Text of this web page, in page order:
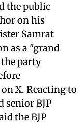
the public
on his
Samrat
as a "grand
party
X. Reacting to
senior BJP
the BJP